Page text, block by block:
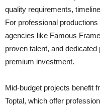
quality requirements,
For professional
agencies like Famous
proven talent, and
premium investment.
Mid-budget projects benefit
Toptal, which offer